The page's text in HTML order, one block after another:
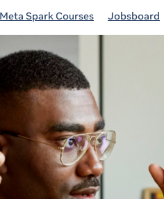
Meta Spark Courses Jobsboard